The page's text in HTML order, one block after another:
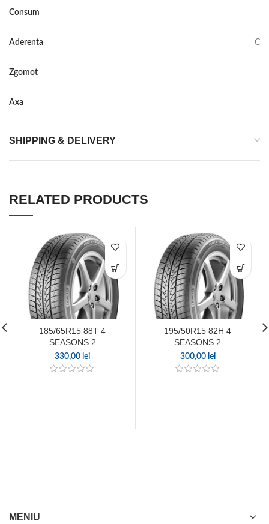
Consum
Aderenta C
Zgomot
Axa
SHIPPING & DELIVERY
RELATED PRODUCTS
185/65R15 88T 4
SEASONS 2
330,00 lei
195/50R15 82H 4
SEASONS 2
300,00 lei
MENIU